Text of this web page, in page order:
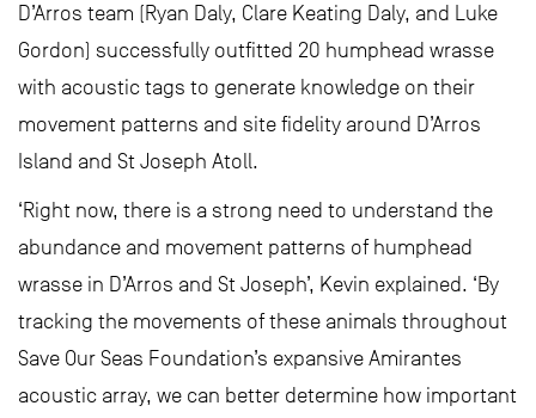
D’Arros team (Ryan Daly, Clare Keating Daly, and Luke
Gordon) successfully outfitted 20 humphead wrasse
with acoustic tags to generate knowledge on their
movement patterns and site fidelity around D’Arros
Island and St Joseph Atoll.
‘Right now, there is a strong need to understand the
abundance and movement patterns of humphead
wrasse in D’Arros and St Joseph’, Kevin explained. ‘By
tracking the movements of these animals throughout
Save Our Seas Foundation’s expansive Amirantes
acoustic array, we can better determine how important